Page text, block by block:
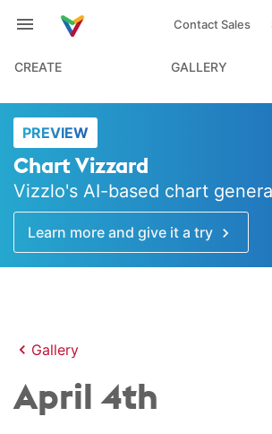
Contact Sales
CREATE GALLERY
PREVIEW
Chart Vizzard
Vizzlo's AI-based chart
Learn more and give it a try
Gallery
April 4th